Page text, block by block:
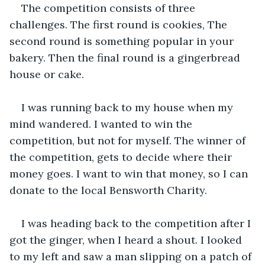
The competition consists of three
challenges. The first round is cookies, The
second round is something popular in your
bakery. Then the final round is a gingerbread
house or cake.
I was running back to my house when my
mind wandered. I wanted to win the
competition, but not for myself. The winner of
the competition, gets to decide where their
money goes. I want to win that money, so I can
donate to the local Bensworth Charity.
I was heading back to the competition after I
got the ginger, when I heard a shout. I looked
to my left and saw a man slipping on a patch of